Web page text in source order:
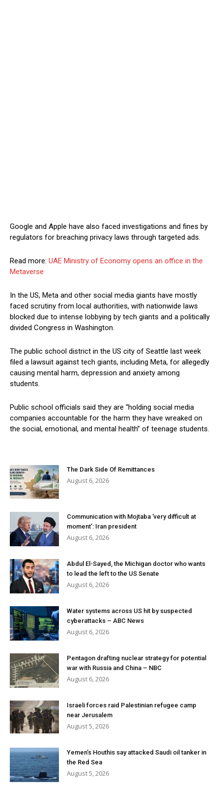
Google and Apple have also faced investigations and fines by
regulators for breaching privacy laws through targeted ads.
Read more: UAE Ministry of Economy opens an office in the
Metaverse
In the US, Meta and other social media giants have mostly
faced scrutiny from local authorities, with nationwide laws
blocked due to intense lobbying by tech giants and a politically
divided Congress in Washington.
The public school district in the US city of Seattle last week
filed a lawsuit against tech giants, including Meta, for allegedly
causing mental harm, depression and anxiety among
students.
Public school officials said they are “holding social media
companies accountable for the harm they have wreaked on
the social, emotional, and mental health” of teenage students.
The Dark Side Of Remittances
August 6, 2026
Communication with Mojtaba ‘very difficult at
moment’: Iran president
August 6, 2026
Abdul El-Sayed, the Michigan doctor who wants
to lead the left to the US Senate
August 6, 2026
Water systems across US hit by suspected
cyberattacks – ABC News
August 6, 2026
Pentagon drafting nuclear strategy for potential
war with Russia and China – NBC
August 6, 2026
Israeli forces raid Palestinian refugee camp
near Jerusalem
August 5, 2026
Yemen’s Houthis say attacked Saudi oil tanker in
the Red Sea
August 5, 2026